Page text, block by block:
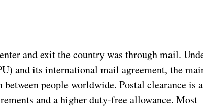
and exit the country was through mail.
and its international mail agreement, the
people worldwide. Postal clearance is a
and a higher duty-free allowance. Most